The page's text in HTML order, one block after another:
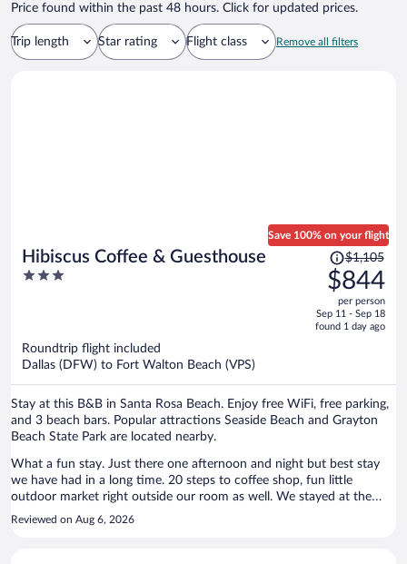
Price found within the past 48 hours. Click for updated prices.
Trip length Star rating Flight class Remove all filters
Hibiscus Coffee & Guesthouse
3
Save 100% on your flight
Price
was
$1,105,
price
is
$1,105
$844
per person
Sep 11 - Sep 18
found 1 day ago
Roundtrip flight included
Dallas (DFW) to Fort Walton Beach (VPS)
Stay at this B&B in Santa Rosa Beach. Enjoy free WiFi, free parking,
and 3 beach bars. Popular attractions Seaside Beach and Grayton
Beach State Park are located nearby.
What a fun stay. Just there one afternoon and night but best stay
we have had in a long time. 20 steps to coffee shop, fun little
outdoor market right outside our room as well. We stayed at the
Woodpecker with our small private outdoor screened porch to enjoy
our coffee in the room. I would recommend Hibiscus Coffee and
Reviewed on Aug 6, 2026